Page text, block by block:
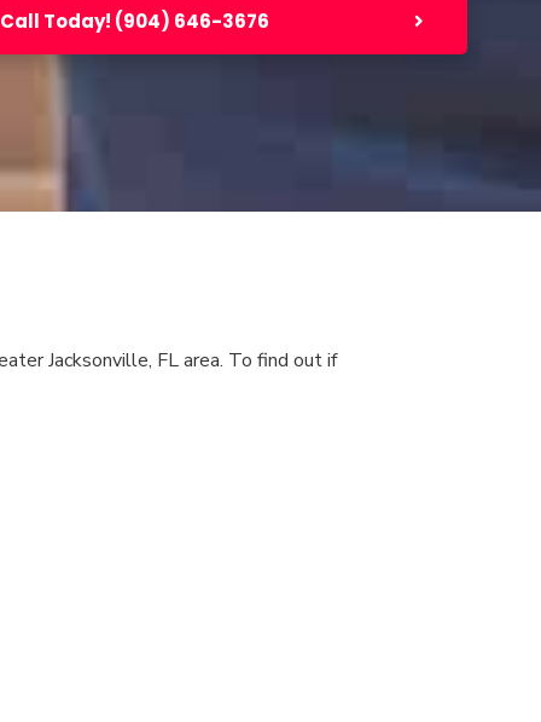
Call Today! (904) 646-3676
Jacksonville, FL area. To find out if